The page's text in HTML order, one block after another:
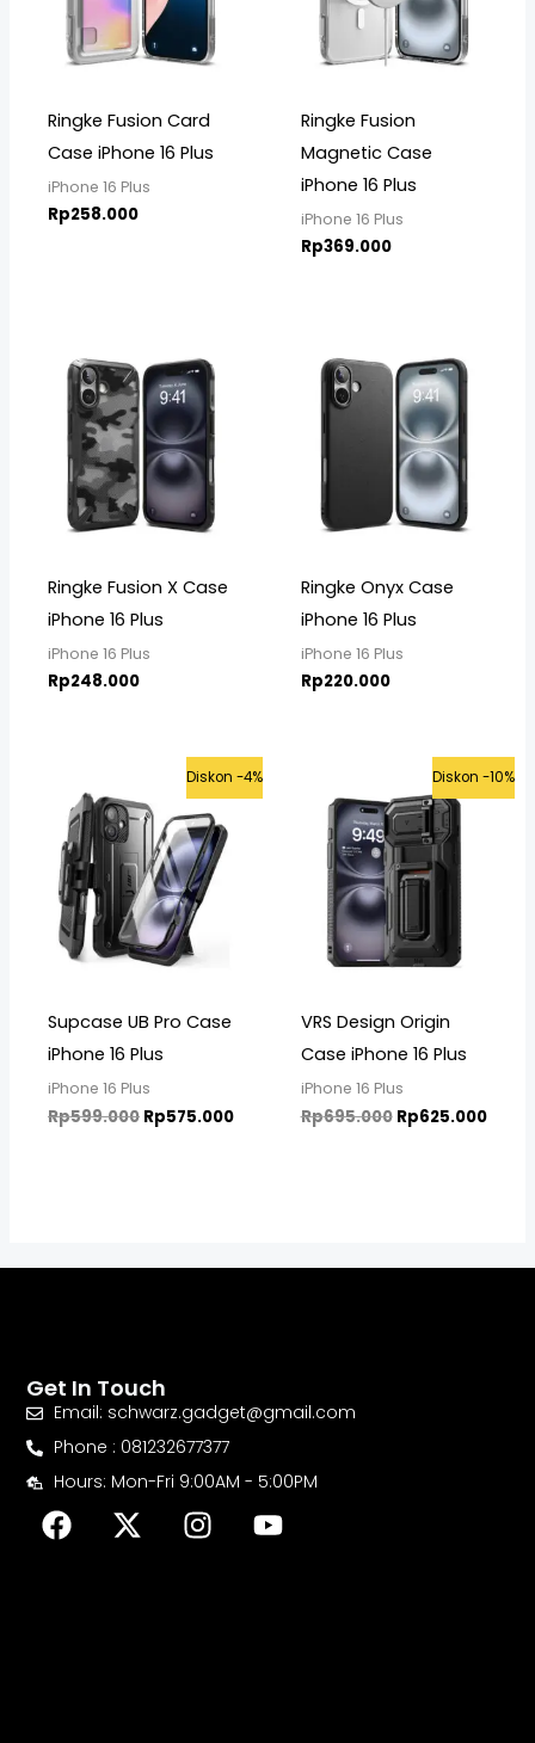
Ringke Fusion Card
Case iPhone 16 Plus
iPhone 16 Plus
Rp258.000
Ringke Fusion
Magnetic Case
iPhone 16 Plus
iPhone 16 Plus
Rp369.000
Ringke Fusion X Case
iPhone 16 Plus
iPhone 16 Plus
Rp248.000
Ringke Onyx Case
iPhone 16 Plus
iPhone 16 Plus
Rp220.000
Diskon -4%
Supcase UB Pro Case
iPhone 16 Plus
iPhone 16 Plus
Rp599.000
Original
price
was:
Rp599.000.
Rp575.000
Current
price
Rp575.000.
Diskon -10%
VRS Design Origin
Case iPhone 16 Plus
iPhone 16 Plus
Rp695.000
Original
price
was:
Rp695.000.
Rp625.000
price
Get In Touch
Email: schwarz.gadget@gmail.com
Phone : 081232677377
Hours: Mon-Fri 9:00AM - 5:00PM
F
a
X
-
I
n
Y
o